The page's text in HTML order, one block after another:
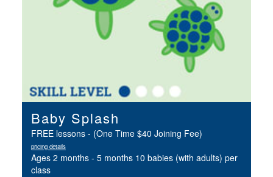
Baby Splash
FREE lessons - (One Time $40 Joining Fee)
pricing details
Ages 2 months - 5 months 10 babies (with adults) per
class